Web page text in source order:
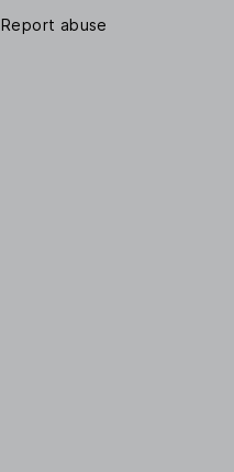
Report abuse